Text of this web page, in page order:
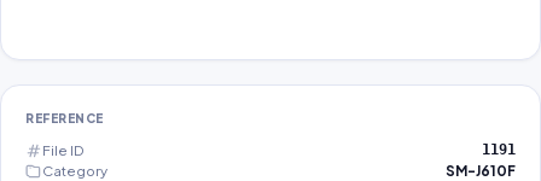
REFERENCE
File ID 1191
Category
SM-J610F